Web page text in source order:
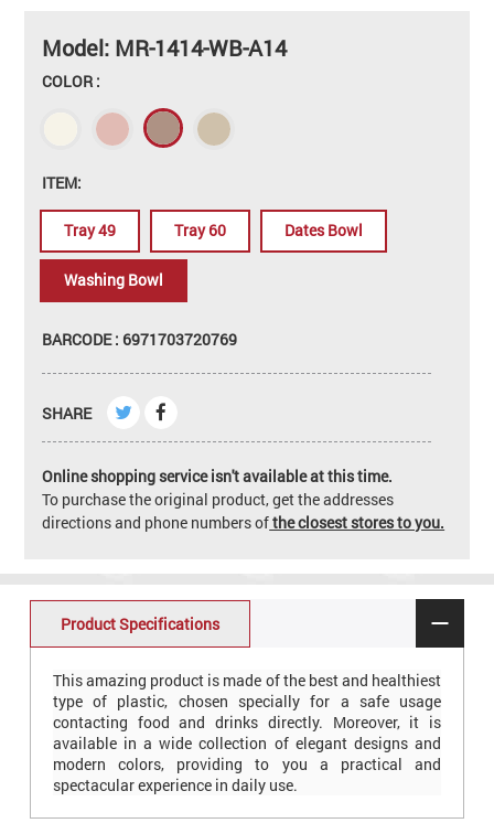
Model: MR-1414-WB-A14
COLOR :
ITEM:
Tray 49 Tray 60 Dates Bowl
Washing Bowl
BARCODE : 6971703720769
SHARE
Online shopping service isn't available at this time.
To purchase the original product, get the addresses
directions and phone numbers ofthe closest stores to you.
Product Specifications
This amazing product is made of the best and healthiest
type of plastic, chosen specially for a safe usage
contacting food and drinks directly. Moreover, it is
available in a wide collection of elegant designs and
modern colors, providing to you a practical and
spectacular experience in daily use.